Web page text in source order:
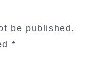
be published.
*